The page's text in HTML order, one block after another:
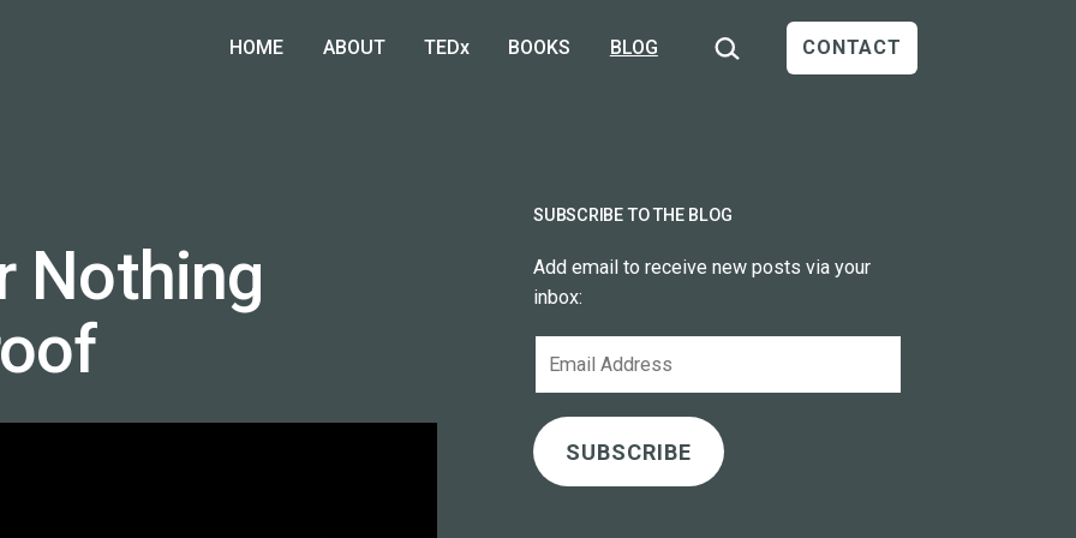
HOME ABOUT TEDx BOOKS BLOG Search… CONTACT
Nothing
SUBSCRIBE TO THE BLOG
Add email to receive new posts via your
inbox:
SUBSCRIBE